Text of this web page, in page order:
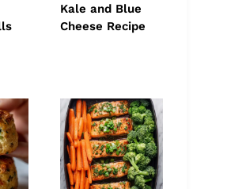
Kale and Blue
Cheese Recipe